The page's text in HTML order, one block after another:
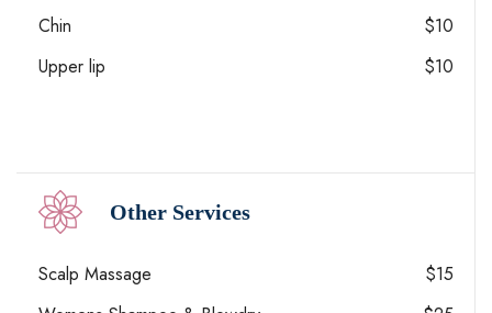
Chin
$10
Upper lip
$10
Other Services
Scalp Massage
$15